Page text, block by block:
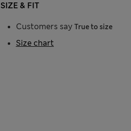
SIZE & FIT
Customers say True to size
Size chart